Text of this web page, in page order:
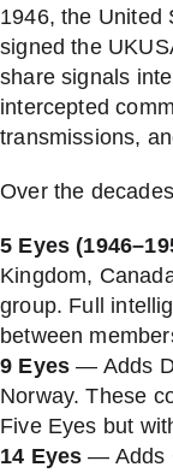
1946, the United
signed the
share signals
intercepted
transmissions,
Over the
5 Eyes
Kingdom,
group. Full
between
9 Eyes — Adds
Norway. These
Five Eyes but
14 Eyes — Adds